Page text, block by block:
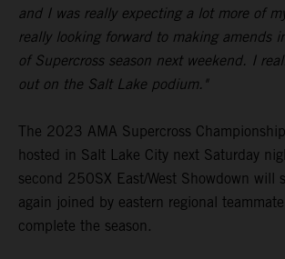
and I was really expecting a lot more of
really looking forward to making amends
of Supercross season next weekend. I
out on the Salt Lake podium."
The 2023 AMA Supercross
hosted in Salt Lake City next Saturday
second 250SX East/West Showdown will
again joined by eastern regional
complete the season.